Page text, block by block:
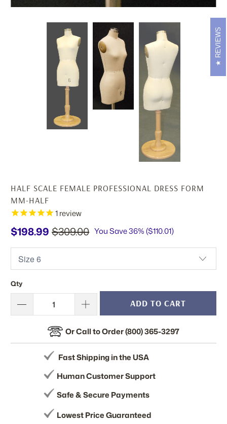
HALF SCALE FEMALE PROFESSIONAL DRESS FORM
MM-HALF
1review
$198.99 $309.00 You Save 36% ($110.01)
Qty
ADD TO CART
Or Call to Order (800) 365-3297
Fast Shipping in the USA
Human Customer Support
Safe & Secure Payments
Lowest Price Guaranteed
REVIEWS